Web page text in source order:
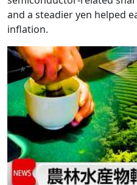
and a steadier yen helped
inflation.